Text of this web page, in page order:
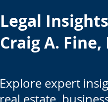
Legal
Craig A. Fine,
Explore expert